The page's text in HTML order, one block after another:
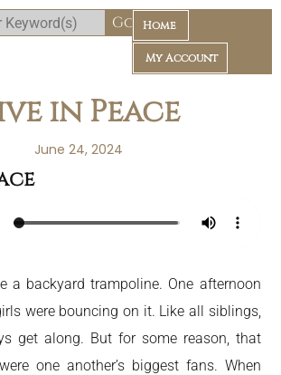
Home
My Account
in Peace
June 24, 2024
a backyard trampoline. One afternoon
were bouncing on it. Like all siblings,
get along. But for some reason, that
one another’s biggest fans. When